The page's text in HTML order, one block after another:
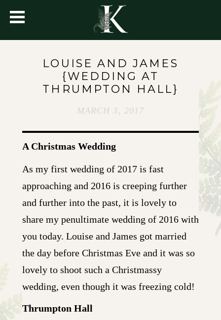
LOUISE AND JAMES
{WEDDING AT
THRUMPTON HALL}
MARCH 3, 2017
A Christmas Wedding
As my first wedding of 2017 is fast
approaching and 2016 is creeping further
and further into the past, it is lovely to
share my penultimate wedding of 2016 with
you today. Louise and James got married
the day before Christmas Eve and it was so
lovely to shoot such a Christmassy
wedding, even though it was freezing cold!
Thrumpton Hall